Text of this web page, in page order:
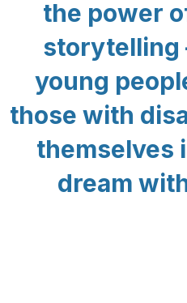
the power
young
those with
themselves
dream